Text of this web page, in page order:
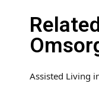
Assisted Living